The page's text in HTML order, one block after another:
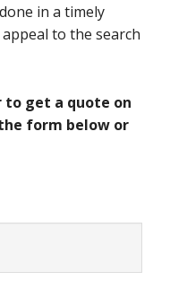
in a timely
to the search
get a quote on
form below or